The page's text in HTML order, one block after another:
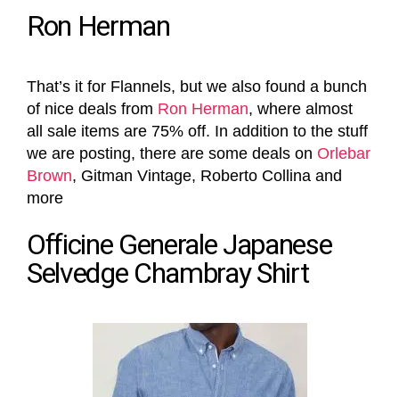
Ron Herman
That’s it for Flannels, but we also found a bunch
of nice deals from Ron Herman, where almost
all sale items are 75% off. In addition to the stuff
we are posting, there are some deals on Orlebar
Brown, Gitman Vintage, Roberto Collina and
more
Officine Generale Japanese
Selvedge Chambray Shirt